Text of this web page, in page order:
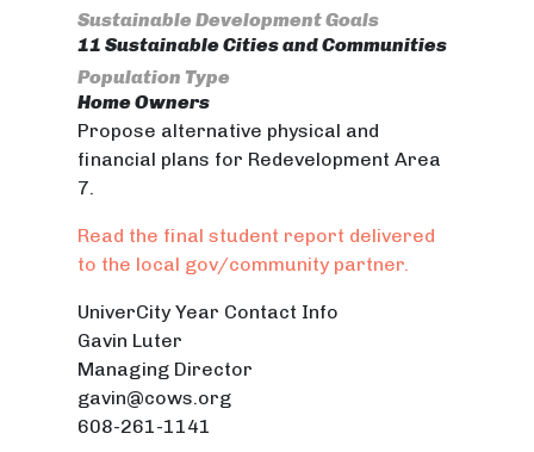
Sustainable Development Goals
11 Sustainable Cities and Communities
Population Type
Home Owners
Propose alternative physical and
financial plans for Redevelopment Area
7.
Read the final student report delivered
to the local gov/community partner.
UniverCity Year Contact Info
Gavin Luter
Managing Director
gavin@cows.org
608-261-1141